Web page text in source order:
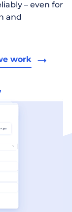
– even for
and
work